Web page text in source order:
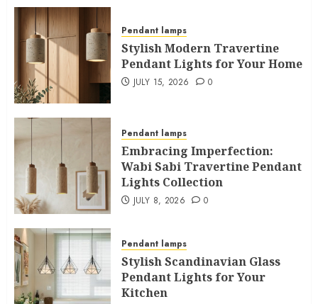
Pendant lamps
Stylish Modern Travertine
Pendant Lights for Your Home
JULY 15, 2026 0
Pendant lamps
Embracing Imperfection:
Wabi Sabi Travertine Pendant
Lights Collection
JULY 8, 2026 0
Pendant lamps
Stylish Scandinavian Glass
Pendant Lights for Your
Kitchen